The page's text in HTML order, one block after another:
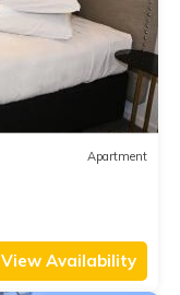
Apartment
View Availability